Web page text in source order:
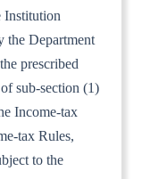
Institution
the Department
prescribed
sub-section (1)
Income-tax
tax Rules,
to the